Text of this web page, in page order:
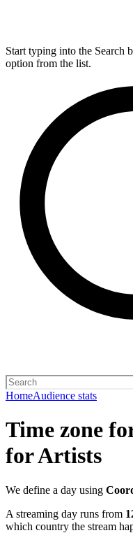
Start typing into the Search
option from the list.
HomeAudience stats
Time zone
for Artists
We define a day using
A streaming day runs from
which country the stream